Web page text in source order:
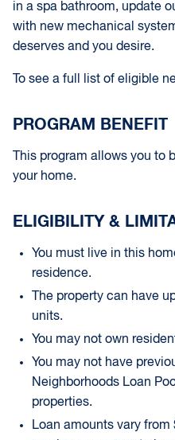
in a spa bathroom, update
with new mechanical
deserves and you desire.
To see a full list of eligible
PROGRAM BENEFIT
This program allows you to
your home.
ELIGIBILITY &
You must live in this
residence.
The property can have
units.
You may not own
You may not have
Neighborhoods Loan
properties.
Loan amounts vary from